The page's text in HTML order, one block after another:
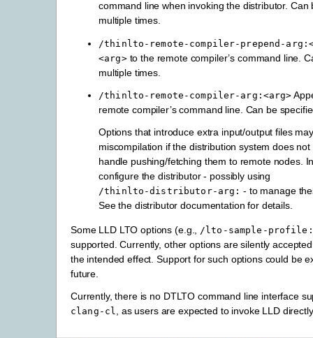
command line when invoking the distributor. Can
multiple times.
/thinlto-remote-compiler-prepend-
<arg>to the remote compiler’s command line.
multiple times.
/thinlto-remote-compiler-arg:<arg>
remote compiler’s command line. Can be
Options that introduce extra input/output files
miscompilation if the distribution system does
handle pushing/fetching them to remote nodes.
configure the distributor - possibly using
/thinlto-distributor-arg: - to manage
See the distributor documentation for details.
Some LLD LTO options (e.g., /lto-sample-
supported. Currently, other options are silently
the intended effect. Support for such options could be
future.
Currently, there is no DTLTO command line interface
clang-cl , as users are expected to invoke LLD